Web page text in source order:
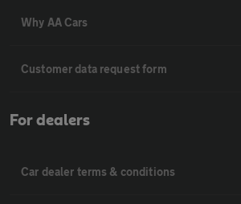
Why AA Cars
Customer data request form
For dealers
Car dealer terms & conditions